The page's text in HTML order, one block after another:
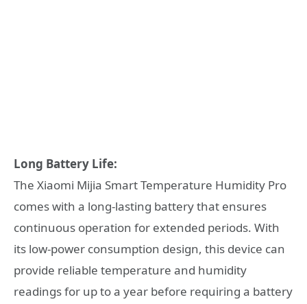
Long Battery Life:
The Xiaomi Mijia Smart Temperature Humidity Pro
comes with a long-lasting battery that ensures
continuous operation for extended periods. With
its low-power consumption design, this device can
provide reliable temperature and humidity
readings for up to a year before requiring a battery